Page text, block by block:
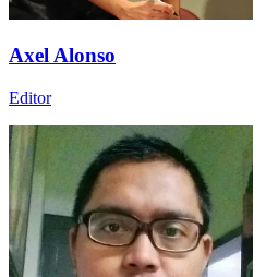
Axel Alonso
Editor